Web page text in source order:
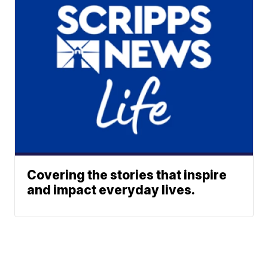
Covering the stories that inspire
and impact everyday lives.